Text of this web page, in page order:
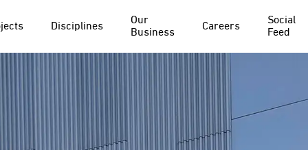
Disciplines
Our
Business
Careers
Social
Feed